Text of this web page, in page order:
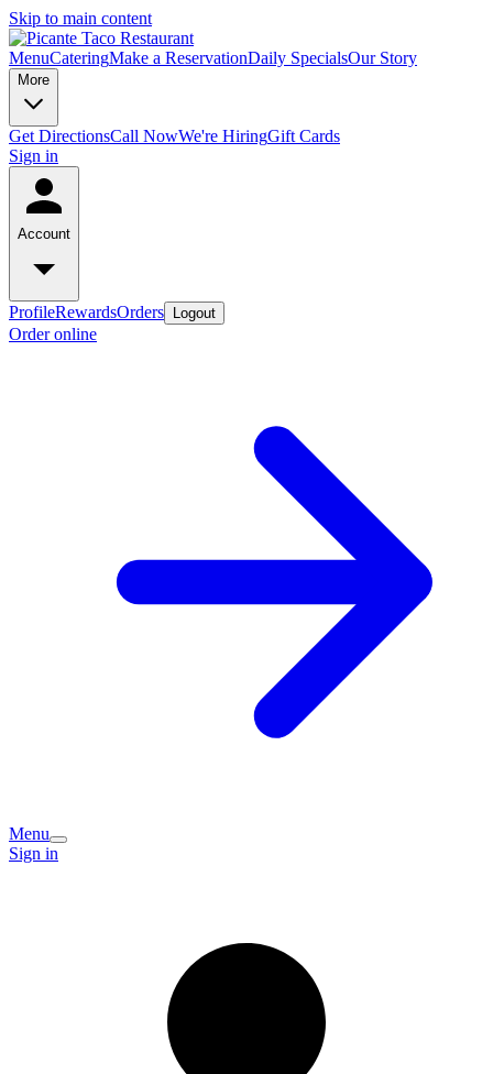
Skip to main content
MenuCateringMake a ReservationDaily SpecialsOur Story
More
Get DirectionsCall NowWe're HiringGift Cards
Sign in
Account
ProfileRewardsOrders Logout
Order online
Menu
Sign in